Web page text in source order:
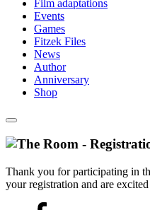
Film adaptations
Events
Games
Fitzek Files
News
Author
Anniversary
Shop
Thank you for participating in
your registration and are